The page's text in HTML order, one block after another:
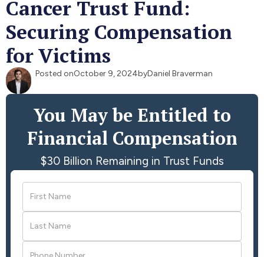
Cancer Trust Fund:
Securing Compensation
for Victims
Posted onOctober 9, 2024byDaniel Braverman
You May be Entitled to
Financial Compensation
$30 Billion Remaining in Trust Funds